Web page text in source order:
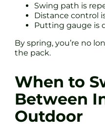
Swing path is
Distance control
Putting gauge is
By spring, you’re no
the pack.
When to
Between
Outdoor